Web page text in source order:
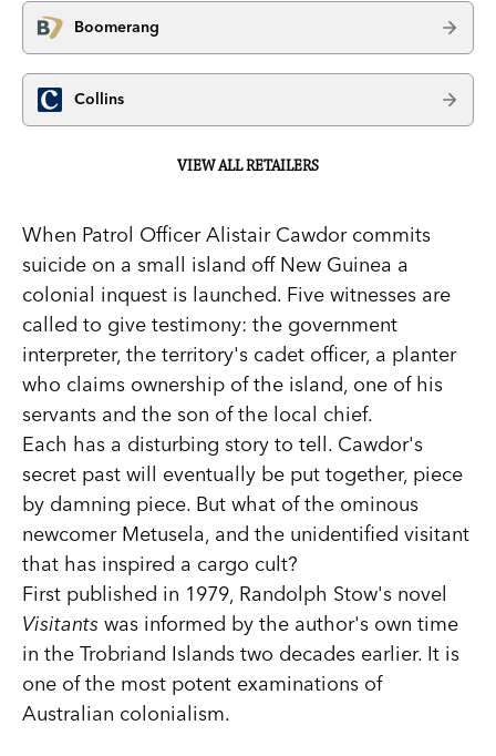
Boomerang
Collins
VIEW ALL RETAILERS
When Patrol Officer Alistair Cawdor commits
suicide on a small island off New Guinea a
colonial inquest is launched. Five witnesses are
called to give testimony: the government
interpreter, the territory's cadet officer, a planter
who claims ownership of the island, one of his
servants and the son of the local chief.
Each has a disturbing story to tell. Cawdor's
secret past will eventually be put together, piece
by damning piece. But what of the ominous
newcomer Metusela, and the unidentified visitant
that has inspired a cargo cult?
First published in 1979, Randolph Stow's novel
Visitants was informed by the author's own time
in the Trobriand Islands two decades earlier. It is
one of the most potent examinations of
Australian colonialism.